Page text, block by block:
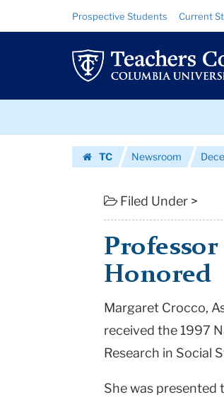
Professor
Crocco's
Research
Honored
Teachers
Columbia
University
Resource
Links
Prospective Students Current
TC
Newsroom
Filed Under >
Professor
Honored
Margaret Crocco,
received the 1997
Research in Social
She was presented